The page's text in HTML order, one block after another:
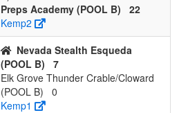
Preps Academy (POOL B)
22
Kemp2
Nevada Stealth Esqueda
(POOL B)
7
Elk Grove Thunder Crable/Cloward
(POOL B)
0
Kemp1